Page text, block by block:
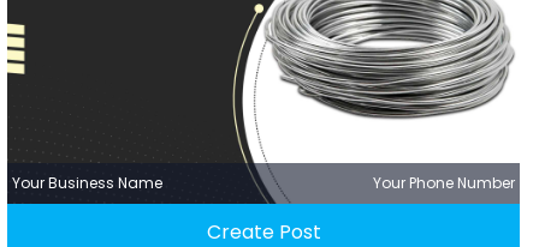
Your Business Name Your Phone Number
Create Post